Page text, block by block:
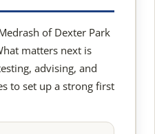
of Dexter Park
matters next is
advising, and
to set up a strong first